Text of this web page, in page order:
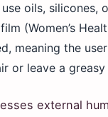
oils, silicones,
(Women’s
meaning the
or leave a greasy
external